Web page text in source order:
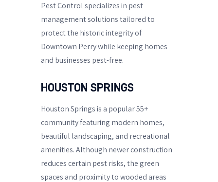
Pest Control specializes in pest
management solutions tailored to
protect the historic integrity of
Downtown Perry while keeping homes
and businesses pest-free.
HOUSTON SPRINGS
Houston Springs is a popular 55+
community featuring modern homes,
beautiful landscaping, and recreational
amenities. Although newer construction
reduces certain pest risks, the green
spaces and proximity to wooded areas